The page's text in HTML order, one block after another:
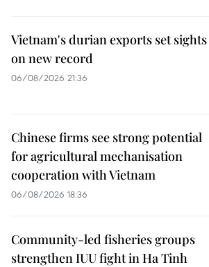
Vietnam's durian exports set sights
on new record
06/08/2026 21:36
Chinese firms see strong potential
for agricultural mechanisation
cooperation with Vietnam
06/08/2026 18:36
Community-led fisheries groups
strengthen IUU fight in Ha Tinh